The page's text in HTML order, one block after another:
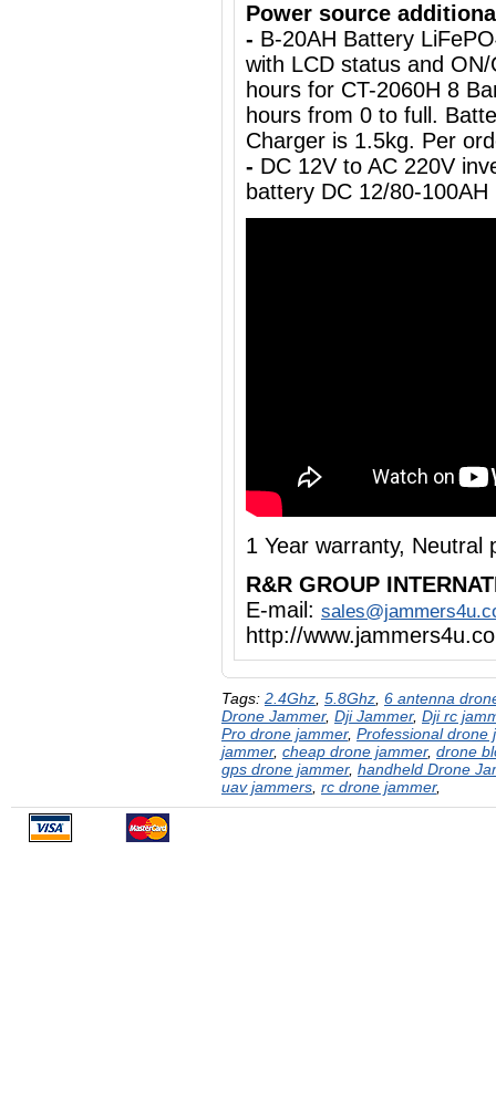
Power source
- B-20AH Battery
with LCD status and
hours for CT-2060H 8
hours from 0 to full.
Charger is 1.5kg. Per
- DC 12V to AC 220V
battery DC 12/80-100AH
1 Year warranty,
R&R GROUP
E-mail:
http://
Tags: 2.4Ghz 5.8Ghz 6 antenna
Drone Jammer, Dji Jammer, Dji rc
Pro drone jammer, Professional drone
jammer, cheap drone jammer, drone
gps drone jammer, handheld Drone
uav jammers rc drone jammer,